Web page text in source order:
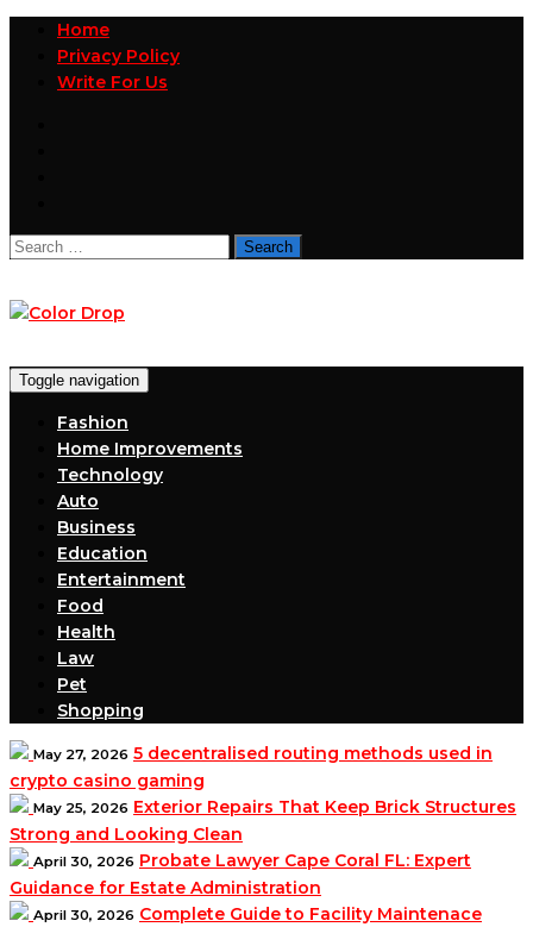
Home
Privacy Policy
Write For Us
Search
Toggle navigation
Fashion
Home Improvements
Technology
Auto
Business
Education
Entertainment
Food
Health
Law
Pet
Shopping
May 27, 2026 5 decentralised routing methods used in
crypto casino gaming
May 25, 2026 Exterior Repairs That Keep Brick Structures
Strong and Looking Clean
April 30, 2026 Probate Lawyer Cape Coral FL: Expert
Guidance for Estate Administration
April 30, 2026 Complete Guide to Facility Maintenace